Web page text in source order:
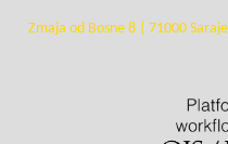
Zmaja od Bosne 8 | 71000